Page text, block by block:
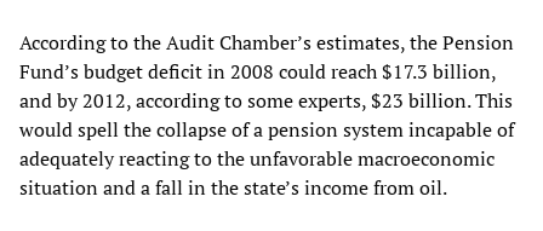
According to the Audit Chamber’s estimates, the Pension
Fund’s budget deficit in 2008 could reach $17.3 billion,
and by 2012, according to some experts, $23 billion. This
would spell the collapse of a pension system incapable of
adequately reacting to the unfavorable macroeconomic
situation and a fall in the state’s income from oil.